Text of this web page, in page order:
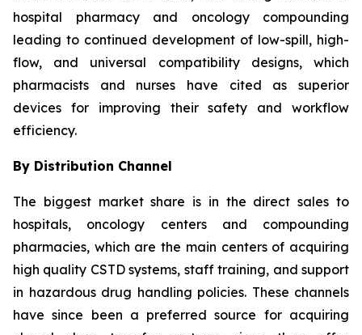
hospital pharmacy and oncology compounding
leading to continued development of low-spill, high-
flow, and universal compatibility designs, which
pharmacists and nurses have cited as superior
devices for improving their safety and workflow
efficiency.
By Distribution Channel
The biggest market share is in the direct sales to
hospitals, oncology centers and compounding
pharmacies, which are the main centers of acquiring
high quality CSTD systems, staff training, and support
in hazardous drug handling policies. These channels
have since been a preferred source for acquiring